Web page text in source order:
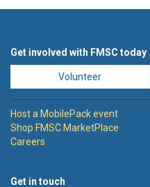
Get involved with FMSC today
Volunteer
Host a MobilePack event
Shop FMSC MarketPlace
Careers
Get in touch